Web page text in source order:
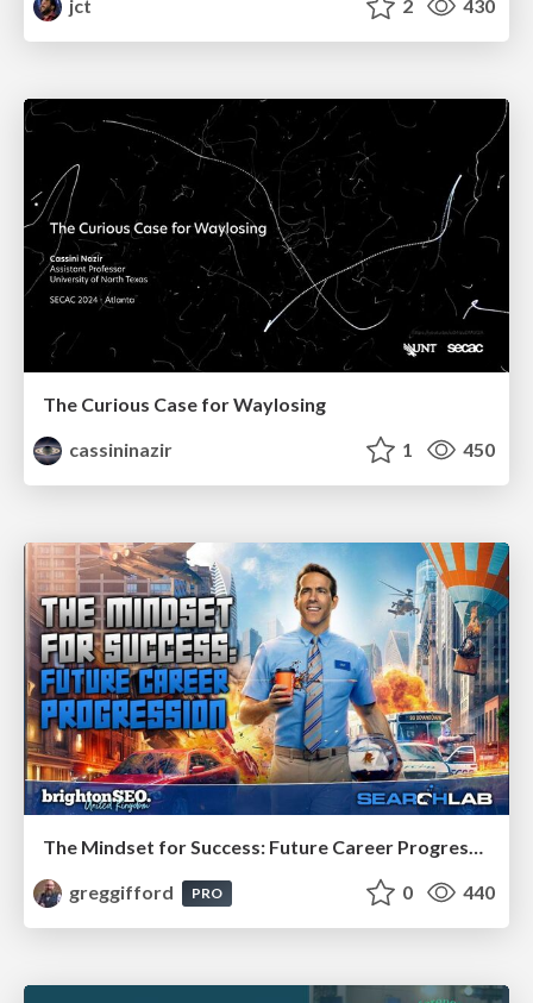
jct 2 430
The Curious Case for Waylosing
cassininazir
1 450
The Mindset for Success: Future Career Progression
greggifford
PRO 0 440